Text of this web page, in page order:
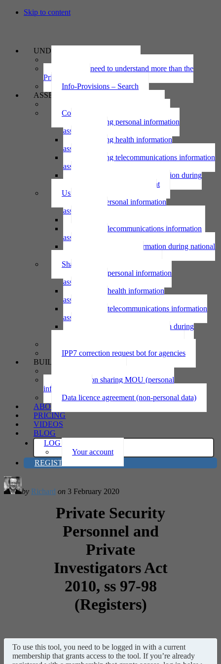
Skip to content
UNDERSTAND
Why we need to understand more than the
Privacy Act
Info-Provisions – Search
ASSESS
Collecting personal information
Collecting personal information
assessment
Collecting health information
assessment
Collecting telecommunications information
assessment
Collecting personal information during
national emergency assessment
Using personal information
Using personal information
assessment
Using telecommunications information
assessment
Using personal information during national
Sharing personal information
Sharing personal information
assessment
Sharing health information
assessment
Sharing telecommunications information
assessment
Sharing personal information during
IPP7 correction request bot for agencies
BUILD
Information sharing MOU (personal
information)
Data licence agreement (non-personal data)
ABOUT
PRICING
VIDEOS
BLOG
LOG IN
Your account
REGISTER
by Richard on 3 February 2020
Private Security
Personnel and
Private
Investigators Act
2010, ss 97-98
(Registers)
To use this tool, you need to be logged in with a current
membership that grants access to the tool. If you’re already